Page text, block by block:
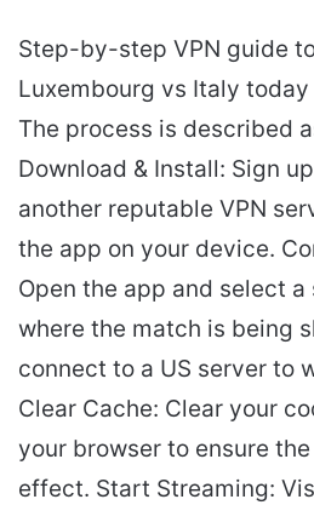
Step-by-step VPN guide
Luxembourg vs Italy today
The process is described
Download & Install: Sign
another reputable VPN
the app on your device.
Open the app and select
where the match is being
connect to a US server to
Clear Cache: Clear your
your browser to ensure
effect. Start Streaming: